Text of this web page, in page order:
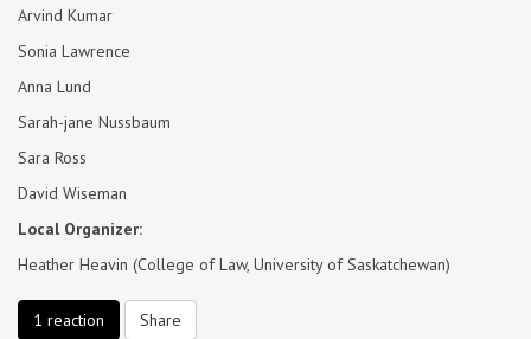
Arvind Kumar
Sonia Lawrence
Anna Lund
Sarah-jane Nussbaum
Sara Ross
David Wiseman
Local Organizer:
Heather Heavin (College of Law, University of Saskatchewan)
1 reaction Share